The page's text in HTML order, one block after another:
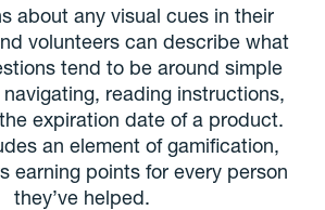
about any visual cues in their
volunteers can describe what
tend to be around simple
reading instructions,
expiration date of a product.
an element of gamification,
earning points for every person
they’ve helped.